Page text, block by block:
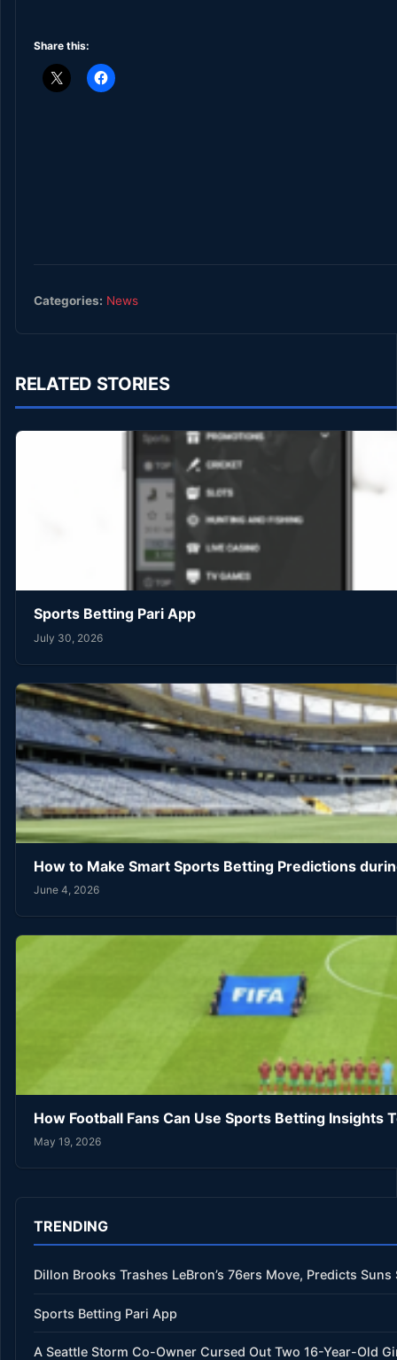
Share this:
Categories: News
RELATED STORIES
Sports Betting Pari App
July 30, 2026
How to Make Smart Sports Betting Predictions
June 4, 2026
How Football Fans Can Use Sports Betting Insights
May 19, 2026
TRENDING
Dillon Brooks Trashes LeBron’s 76ers Move, Predicts
Sports Betting Pari App
A Seattle Storm Co-Owner Cursed Out Two 16-Year-Old